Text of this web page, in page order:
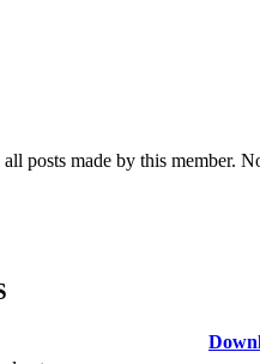
posts made by this member.